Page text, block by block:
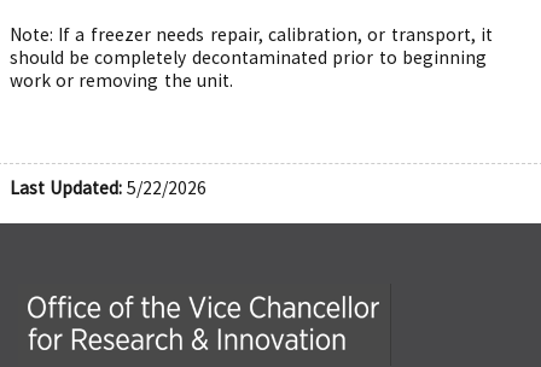
Note: If a freezer needs repair, calibration, or transport, it
should be completely decontaminated prior to beginning
work or removing the unit.
Last Updated: 5/22/2026
Office of the Vice Chancellor for Research and